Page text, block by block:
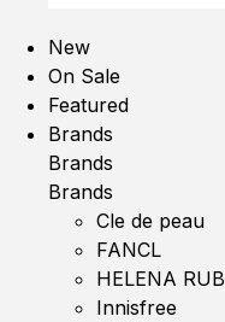
New
On Sale
Featured
Brands
Brands
Brands
Cle de peau
FANCL
HELENA
Innisfree